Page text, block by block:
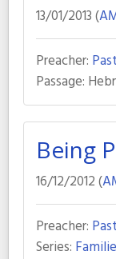
13/01/2013 (
Preacher:
Passage:
Being
16/12/2012 (
Preacher:
Series: